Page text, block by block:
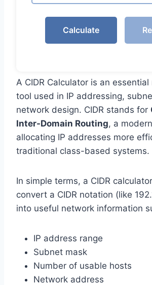
Calculate
A CIDR Calculator is an
tool used in IP addressing,
network design. CIDR stands for
Inter-Domain Routing, a
allocating IP addresses more
traditional class-based systems.
In simple terms, a CIDR
convert a CIDR notation (like
into useful network information
IP address range
Subnet mask
Number of usable hosts
Network address